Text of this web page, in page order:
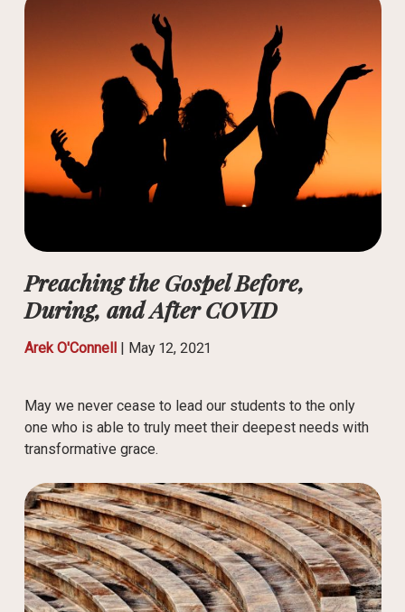
Preaching the Gospel Before,
During, and After COVID
Arek O'Connell| May 12, 2021
May we never cease to lead our students to the only
one who is able to truly meet their deepest needs with
transformative grace.